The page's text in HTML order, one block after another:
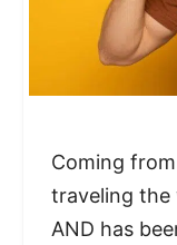
Coming
traveling the
AND has